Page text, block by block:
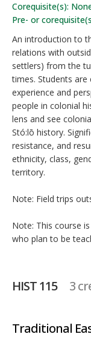
Corequisite(s):
Pre- or
An introduction to
relations with
settlers) from the
times. Students
experience and
people in colonial
lens and see
Stó:lō history.
resistance, and
ethnicity, class,
territory.
Note: Field trips
Note: This course
who plan to be
HIST 115 3
Traditional